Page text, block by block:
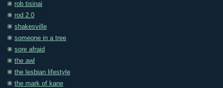
rob tisinai
rod 2.0
shakesville
someone in a tree
sore afraid
the awl
the lesbian lifestyle
the mark of kane